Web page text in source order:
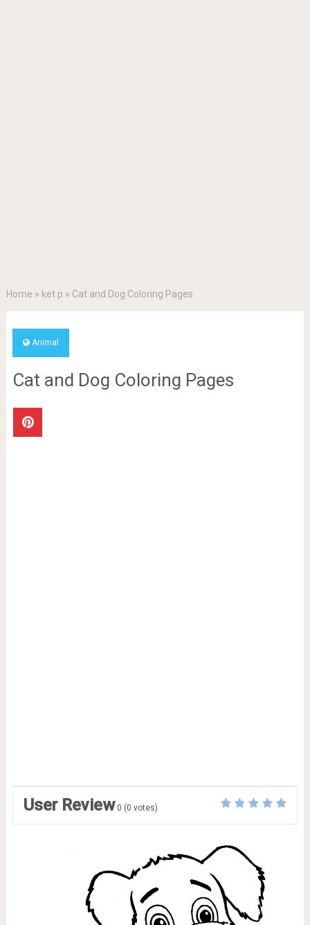
Home » ket p » Cat and Dog Coloring Pages
Animal
Cat and Dog Coloring Pages
User Review 0 (0 votes)